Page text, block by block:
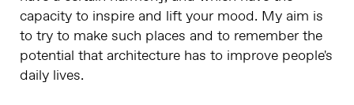
capacity to inspire and lift your mood. My aim is
to try to make such places and to remember the
potential that architecture has to improve people's
daily lives.